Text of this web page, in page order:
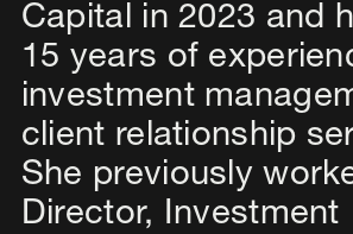
Capital in 2023 and
15 years of
investment
client relationship
She previously
Director, Investment